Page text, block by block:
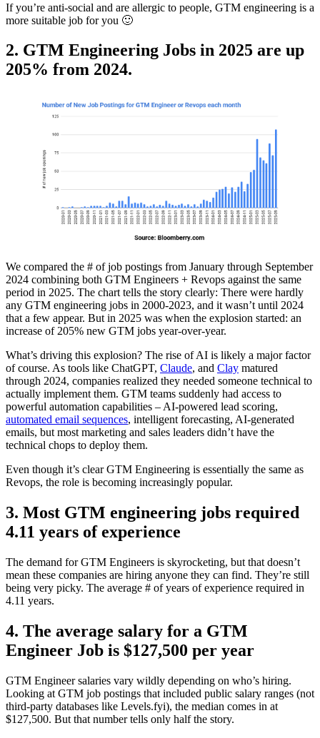
If you’re anti-social and are allergic to people, GTM engineering is a
more suitable job for you 🙂
2. GTM Engineering Jobs in 2025 are up
205% from 2024.
We compared the # of job postings from January through September
2024 combining both GTM Engineers + Revops against the same
period in 2025. The chart tells the story clearly: There were hardly
any GTM engineering jobs in 2000-2023, and it wasn’t until 2024
that a few appear. But in 2025 was when the explosion started: an
increase of 205% new GTM jobs year-over-year.
What’s driving this explosion? The rise of AI is likely a major factor
of course. As tools like ChatGPT, Claude, and Clay matured
through 2024, companies realized they needed someone technical to
actually implement them. GTM teams suddenly had access to
powerful automation capabilities – AI-powered lead scoring,
automated email sequences, intelligent forecasting, AI-generated
emails, but most marketing and sales leaders didn’t have the
technical chops to deploy them.
Even though it’s clear GTM Engineering is essentially the same as
Revops, the role is becoming increasingly popular.
3. Most GTM engineering jobs required
4.11 years of experience
The demand for GTM Engineers is skyrocketing, but that doesn’t
mean these companies are hiring anyone they can find. They’re still
being very picky. The average # of years of experience required in
4.11 years.
4. The average salary for a GTM
Engineer Job is $127,500 per year
GTM Engineer salaries vary wildly depending on who’s hiring.
Looking at GTM job postings that included public salary ranges (not
third-party databases like Levels.fyi), the median comes in at
$127,500. But that number tells only half the story.